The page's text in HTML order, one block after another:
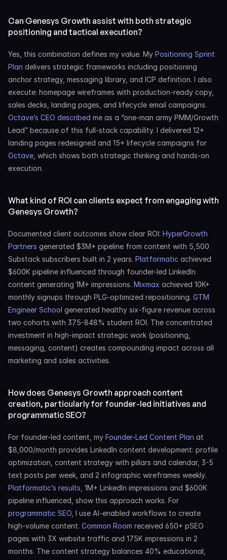
Can Genesys Growth assist with both strategic
positioning and tactical execution?
Yes, this combination defines my value. My Positioning Sprint
Plan delivers strategic frameworks including positioning
anchor strategy, messaging library, and ICP definition. I also
execute: homepage wireframes with production-ready copy,
Octave’s CEO described me as a “one-man army PMM/Growth
Lead” because of this full-stack capability. I delivered 12+
Octave , which shows both strategic thinking and hands-on
execution.
What kind of ROI can clients expect from engaging with
Genesys Growth?
Documented client outcomes show clear ROI: HyperGrowth
Partners generated $3M+ pipeline from content with 5,500
Substack subscribers built in 2 years. Platformatic achieved
$600K pipeline influenced through founder-led LinkedIn
content generating 1M+ impressions. Mixmax achieved 10K+
monthly signups through PLG-optimized repositioning. GTM
Engineer School generated healthy six-figure revenue across
two cohorts with 375-848% student ROI. The concentrated
investment in high-impact strategic work (positioning,
messaging, content) creates compounding impact across all
marketing and sales activities.
How does Genesys Growth approach content
creation, particularly for founder-led initiatives and
programmatic SEO?
For founder-led content, my Founder-Led Content Plan at
$8,000/month provides LinkedIn content development: profile
optimization, content strategy with pillars and calendar, 3-5
Platformatic’s results , 1M+ LinkedIn impressions and $600K
programmatic SEO , I use AI-enabled workflows to create
high-volume content. Common Room received 650+ pSEO
pages with 3X website traffic and 175K impressions in 2
months. The content strategy balances 40% educational,